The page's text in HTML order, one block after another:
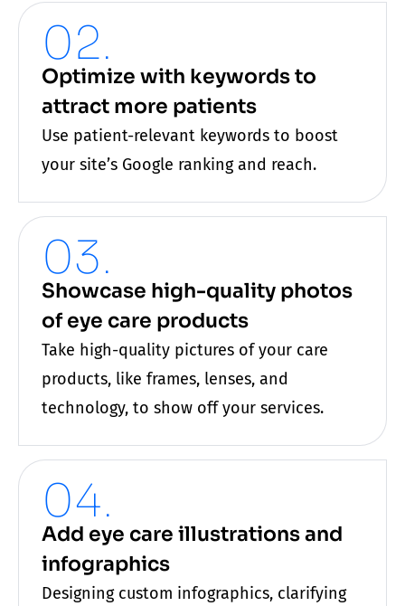
02.
Optimize with keywords to
attract more patients
Use patient-relevant keywords to boost
your site’s Google ranking and reach.
03.
Showcase high-quality photos
of eye care products
Take high-quality pictures of your care
products, like frames, lenses, and
technology, to show off your services.
04.
Add eye care illustrations and
infographics
Designing custom infographics, clarifying